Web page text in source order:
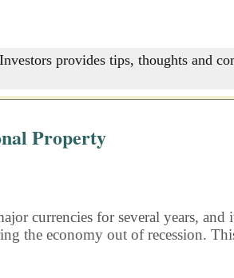
provides tips, thoughts and
Property
currencies for several years,
the economy out of recession.